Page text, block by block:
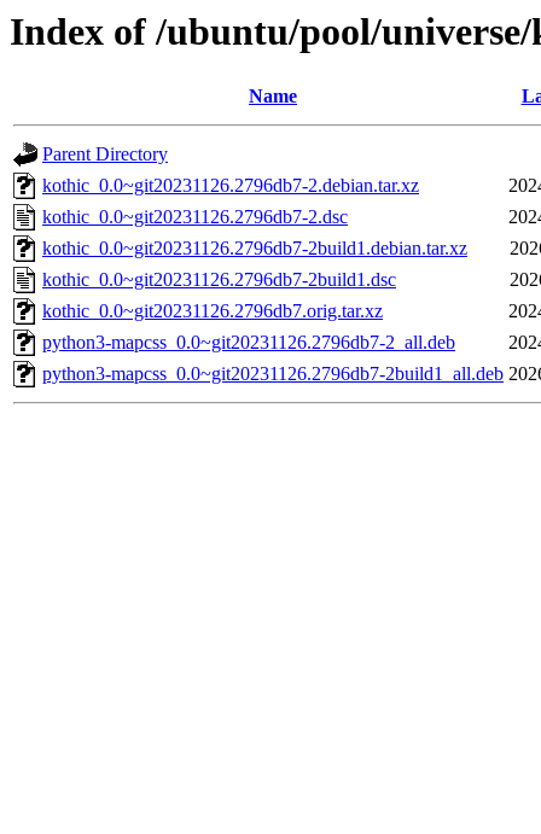
Index of /ubuntu/pool/
Name
Parent Directory
kothic_0.0~git20231126.2796db7-2.debian.tar.xz
kothic_0.0~git20231126.2796db7-2.dsc
kothic_0.0~git20231126.2796db7-2build1.debian.tar.xz
kothic_0.0~git20231126.2796db7-2build1.dsc
kothic_0.0~git20231126.2796db7.orig.tar.xz
python3-mapcss_0.0~git20231126.2796db7-2_all.deb
python3-mapcss_0.0~git20231126.2796db7-2build1_all.deb